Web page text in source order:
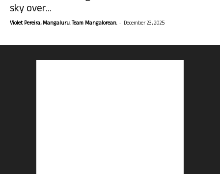
sky over...
Violet Pereira, Mangaluru. Team Mangalorean. - December 23, 2025